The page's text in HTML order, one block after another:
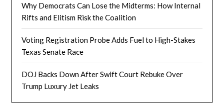
Why Democrats Can Lose the Midterms: How Internal
Rifts and Elitism Risk the Coalition
Voting Registration Probe Adds Fuel to High-Stakes
Texas Senate Race
DOJ Backs Down After Swift Court Rebuke Over
Trump Luxury Jet Leaks